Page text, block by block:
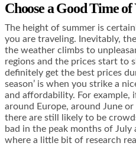
Choose a Good Time of
The height of summer is
you are traveling. Inevitably,
the weather climbs to
regions and the prices start to
definitely get the best prices
season’ is when you strike a
and affordability. For example,
around Europe, around June
there are still likely to be
bad in the peak months of July
where a little bit of research